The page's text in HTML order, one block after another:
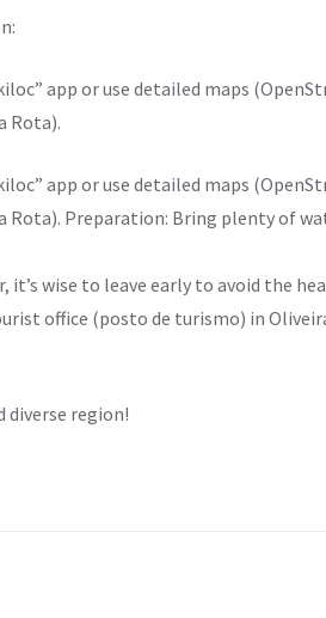
app or use detailed maps
Rota).
app or use detailed maps
Rota). Preparation: Bring plenty of
it’s wise to leave early to avoid the
office (posto de turismo) in
diverse region!